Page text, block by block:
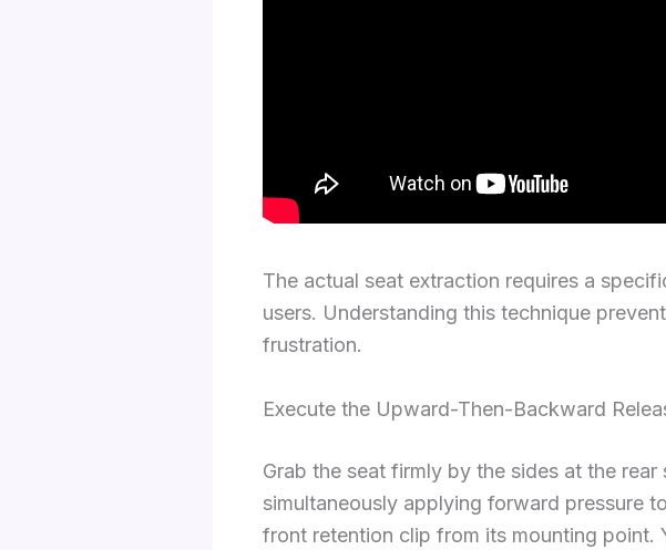
The actual seat extraction requires a
users. Understanding this technique
frustration.
Execute the Upward-Then-Backward
Grab the seat firmly by the sides at the
simultaneously applying forward pressure
front retention clip from its mounting point.